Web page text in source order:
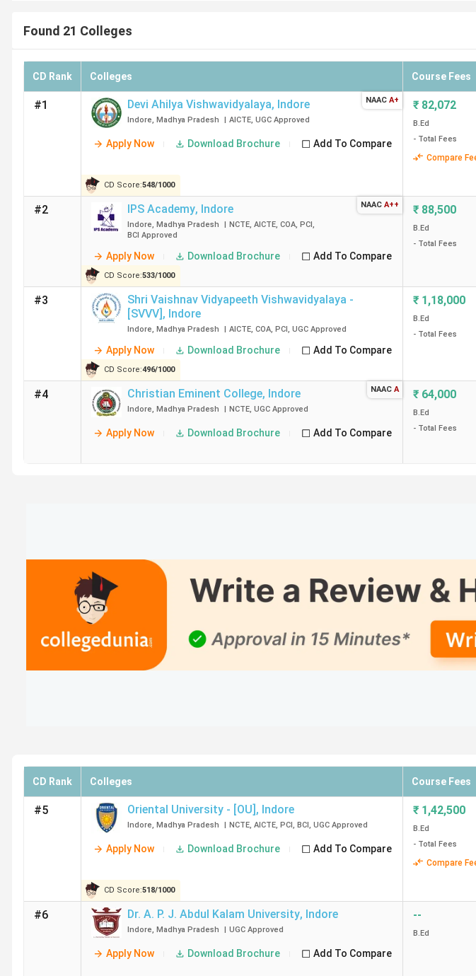
Devi Ahilya Vishwavidyalaya Government
IPS Academy
Christian Eminent College Private
Oriental University
Dr A. P. J. Abdul Kalam University Private
Arihant College
Indore International College
Liberal College
ILVA Commerce and Science College Private
Student Perception of B.Ed Colleges in Indore
Devi Ahilya Vishwavidyalaya has been rated overall 3.7 out of 5; students loved the
method and strict rules, which need to be improved. Here is the list of the top B.Ed
College Name Overall Ratings
Academic
Oriental University
3.8(101
Reviews)
4.0
Dr A. P. J. Abdul Kalam University 3.6(39 Reviews) 3.9
Arihant College
Top B.Ed Colleges in Indore: FAQ’s
Found 21 Colleges
CD Rank Colleges Course Fees
#1 Devi Ahilya Vishwavidyalaya, Indore
Indore, Madhya Pradesh | AICTE, UGC Approved
Apply Now Download Brochure Add To Compare
CD Score:548/1000
NAAC A+ ₹ 82,072
B.Ed
- Total Fees
Compare
#2 IPS Academy, Indore
Indore, Madhya Pradesh | NCTE, AICTE, COA, PCI,
BCI Approved
Apply Now Download Brochure Add To Compare
CD Score:533/1000
NAAC A++ ₹ 88,500
B.Ed
- Total Fees
#3
Shri Vaishnav Vidyapeeth Vishwavidyalaya -
[SVVV] , Indore
Indore, Madhya Pradesh | AICTE, COA, PCI, UGC Approved
Apply Now Download Brochure Add To Compare
CD Score:496/1000
₹ 1,18,000
B.Ed
- Total Fees
#4 Christian Eminent College, Indore
Indore, Madhya Pradesh | NCTE, UGC Approved
Apply Now Download Brochure Add To Compare
NAAC A ₹ 64,000
B.Ed
- Total Fees
CD Rank Colleges Course Fees
#5 Oriental University - [OU] , Indore
Indore, Madhya Pradesh | NCTE, AICTE, PCI, BCI, UGC Approved
Apply Now Download Brochure Add To Compare
CD Score:518/1000
₹ 1,42,500
B.Ed
- Total Fees
Compare
#6 Dr. A. P. J. Abdul Kalam University, Indore
Indore, Madhya Pradesh | UGC Approved
Apply Now Download Brochure Add To Compare
--
B.Ed